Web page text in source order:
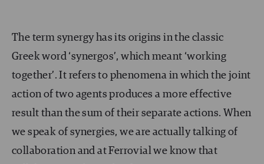
The term synergy has its origins in the classic
Greek word ‘synergos’, which meant ‘working
together’. It refers to phenomena in which the joint
action of two agents produces a more effective
result than the sum of their separate actions. When
we speak of synergies, we are actually talking of
collaboration and at Ferrovial we know that